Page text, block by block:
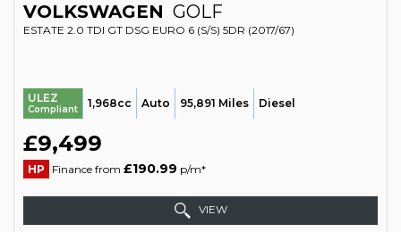
VOLKSWAGEN GOLF
ESTATE 2.0 TDI GT DSG EURO 6 (S/S) 5DR (2017/67)
ULEZ
Compliant 1,968cc Auto 95,891 Miles Diesel
£9,499
HP Finance from £190.99 p/m*
VIEW